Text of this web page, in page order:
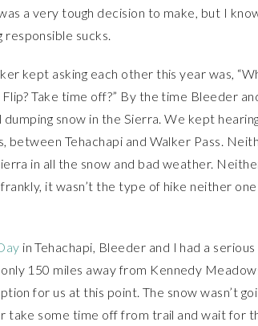
a very tough decision to make, but I
responsible sucks.
kept asking each other this year was,
Take time off?” By the time Bleeder
dumping snow in the Sierra. We kept
between Tehachapi and Walker Pass.
in all the snow and bad weather.
it wasn’t the type of hike neither
in Tehachapi, Bleeder and I had a
150 miles away from Kennedy
for us at this point. The snow wasn’t
take some time off from trail and wait for